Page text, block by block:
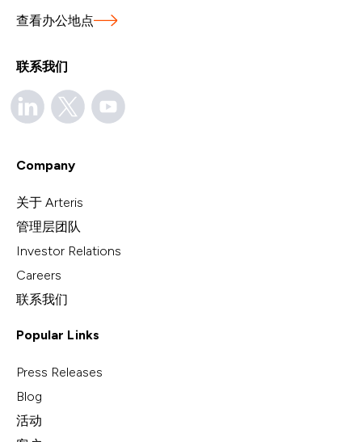
查看办公地点
联系我们
Company
关于 Arteris
管理层团队
Investor Relations
Careers
联系我们
Popular Links
Press Releases
Blog
活动